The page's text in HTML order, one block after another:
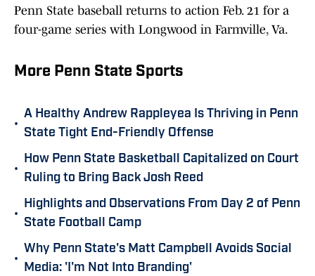
Penn State baseball returns to action Feb. 21 for a
four-game series with Longwood in Farmville, Va.
More Penn State Sports
•
A Healthy Andrew Rappleyea Is Thriving in Penn
State Tight End-Friendly Offense
•
How Penn State Basketball Capitalized on Court
Ruling to Bring Back Josh Reed
•
Highlights and Observations From Day 2 of Penn
State Football Camp
•
Why Penn State's Matt Campbell Avoids Social
Media: 'I'm Not Into Branding'